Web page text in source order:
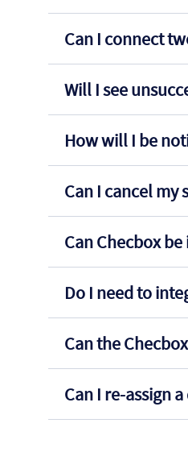
Can I connect
Will I see
How will I be
Can I cancel my
Can Checbox
Do I need to
Can the
Can I re-assign